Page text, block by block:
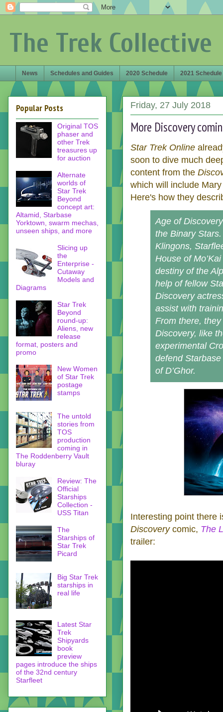
The Trek Collective
News Schedules and Guides 2020 Schedule 2021 Schedule
Friday, 27 July 2018
More Discovery
Star Trek Online
soon to dive much
content from the
which will include
Here's how they
Age of
the Binary
Klingons,
House of
destiny of the
help of fellow
Discovery
assist with
From there,
Discovery, like
experimental
defend
of D’Ghor.
Interesting point there
Discovery comic, The
trailer:
Popular Posts
Original TOS
phaser and
other Trek
treasures up
for auction
Alternate
worlds of
Star Trek
Beyond
concept art:
Altamid, Starbase
Yorktown, swarm mechas,
unseen ships, and more
Slicing up
the
Enterprise -
Cutaway
Models and
Diagrams
Star Trek
Beyond
round-up:
Aliens, new
release
format, posters and
promo
New Women
of Star Trek
postage
stamps
The untold
stories from
TOS
production
coming in
The Roddenberry Vault
bluray
Review: The
Official
Starships
Collection -
USS Titan
The
Starships of
Star Trek
Picard
Big Star Trek
starships in
real life
Latest Star
Trek
Shipyards
book
preview
pages introduce the ships
of the 32nd century
Starfleet